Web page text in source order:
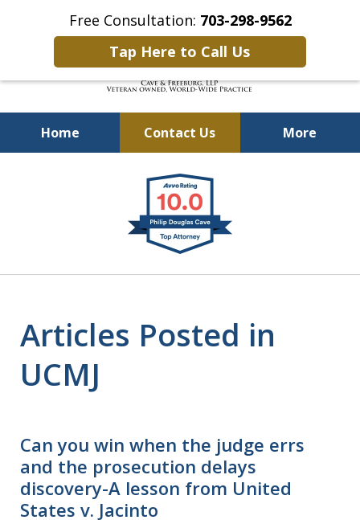
Free Consultation: 703-298-9562
Tap Here to Call Us
Home Contact Us More
Defending Our Defenders
Worldwide
Articles Posted in
UCMJ
Can you win when the judge errs
and the prosecution delays
discovery-A lesson from United
States v. Jacinto